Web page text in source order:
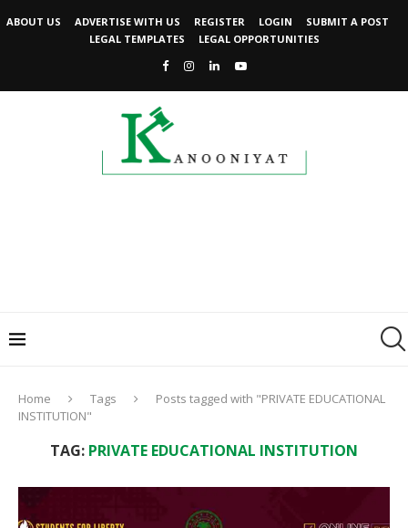
ABOUT US ADVERTISE WITH US REGISTER LOGIN
SUBMIT A POST
LEGAL TEMPLATES
LEGAL OPPORTUNITIES
Home Tags
Posts tagged with "PRIVATE EDUCATIONAL
INSTITUTION"
TAG: PRIVATE EDUCATIONAL INSTITUTION